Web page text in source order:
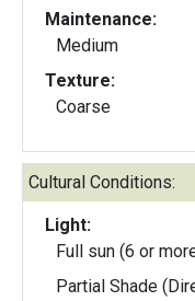
Maintenance:
Medium
Texture:
Coarse
Cultural Conditions:
Light:
Full sun (6 or
Partial Shade